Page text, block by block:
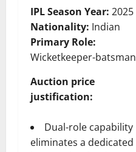
IPL Season Year: 2025
Nationality: Indian
Primary Role:
Wicketkeeper-batsman
Auction price
justification:
Dual-role capability
eliminates a dedicated